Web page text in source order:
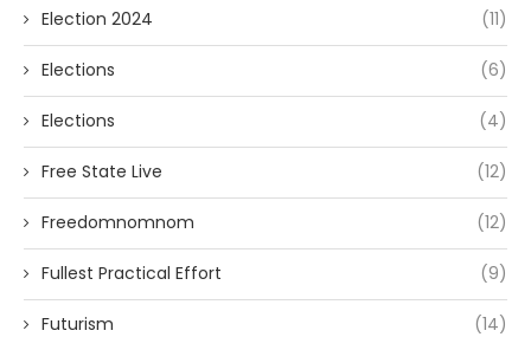
Election 2024 (11)
Elections (6)
Elections (4)
Free State Live (12)
Freedomnomnom (12)
Fullest Practical Effort (9)
Futurism (14)